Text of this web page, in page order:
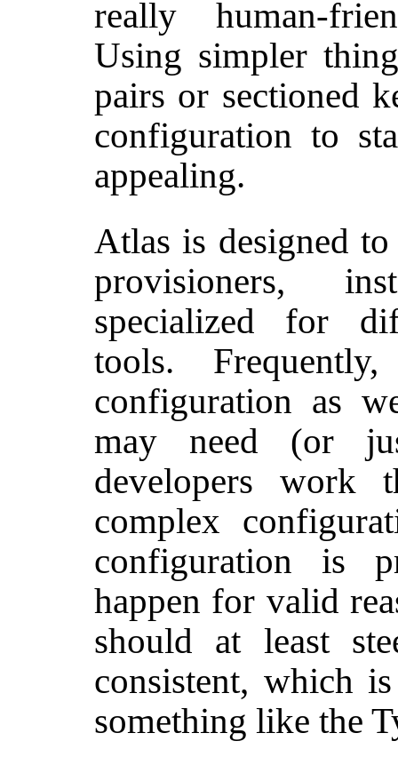
really human-
Using simpler
pairs or sectioned
configuration to
appealing.
Atlas is designed
provisioners,
specialized for
tools.
configuration as
may need (or
developers
complex
configuration is
happen for valid
should at least
consistent, which
something like the